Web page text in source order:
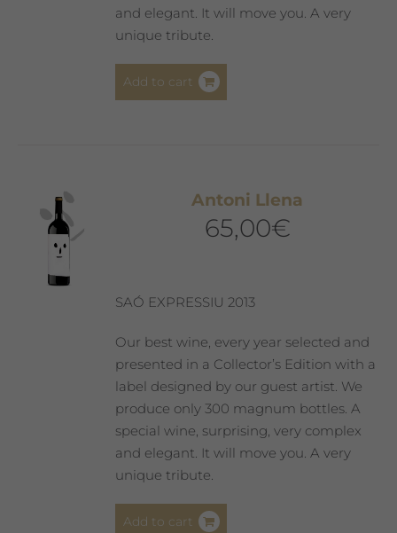
and elegant. It will move you. A very
unique tribute.
Add to cart
Antoni Llena
65,00€
SAÓ EXPRESSIU 2013
Our best wine, every year selected and
presented in a Collector’s Edition with a
label designed by our guest artist. We
produce only 300 magnum bottles. A
special wine, surprising, very complex
and elegant. It will move you. A very
unique tribute.
Add to cart